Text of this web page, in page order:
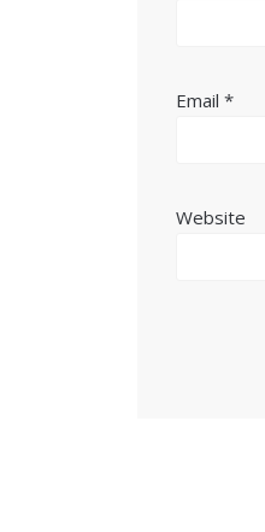
Email*
Website